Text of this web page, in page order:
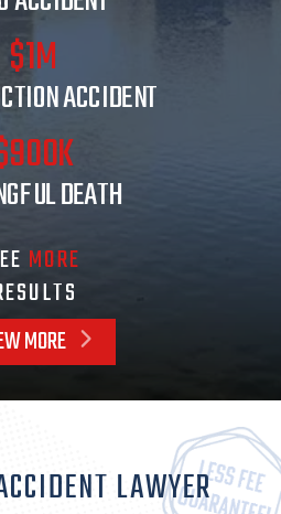
$1M
ACCIDENT
DEATH
MORE
MORE
LAWYER